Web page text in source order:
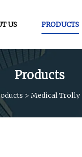
US PRODUCTS
Products
> Medical Trolly